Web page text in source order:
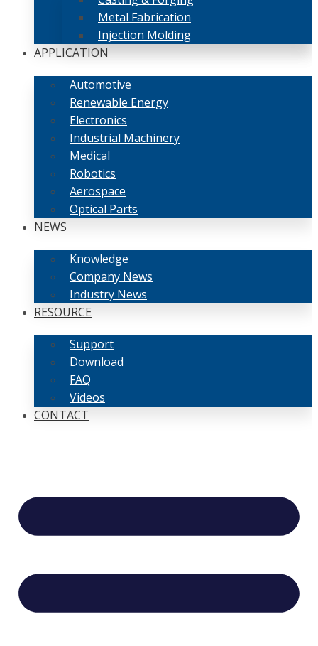
Metal Fabrication
Injection Molding
APPLICATION
Automotive
Renewable Energy
Electronics
Industrial Machinery
Medical
Robotics
Aerospace
Optical Parts
NEWS
Knowledge
Company News
Industry News
RESOURCE
Support
Download
FAQ
Videos
CONTACT